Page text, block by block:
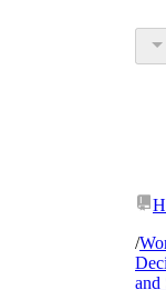
/
and